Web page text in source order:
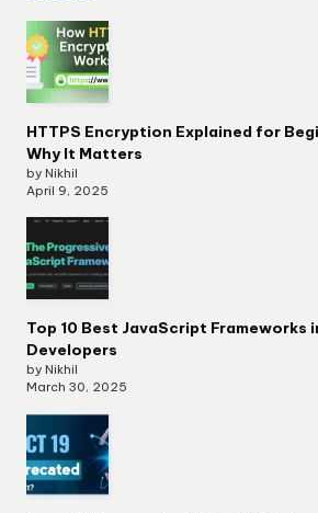
HTTPS Encryption Explained for
Why It Matters
by Nikhil
April 9, 2025
Top 10 Best JavaScript Frameworks
Developers
by Nikhil
March 30, 2025